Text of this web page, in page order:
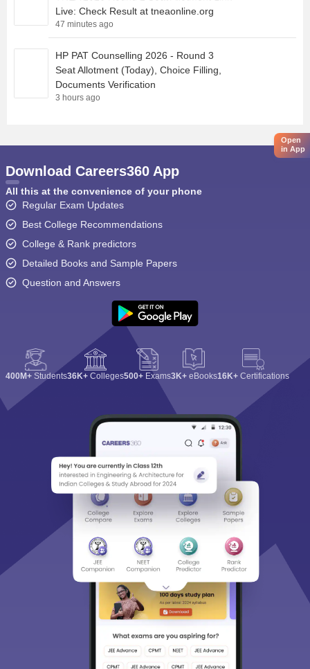
Live: Check Result at tneaonline.org
47 minutes ago
HP PAT Counselling 2026 - Round 3
Seat Allotment (Today), Choice Filling,
Documents Verification
3 hours ago
Open
in App
Download Careers360 App
All this at the convenience of your phone
Regular Exam Updates
Best College Recommendations
College & Rank predictors
Detailed Books and Sample Papers
Question and Answers
400M+ Students36K+ Colleges500+ Exams3K+ eBooks16K+ Certifications